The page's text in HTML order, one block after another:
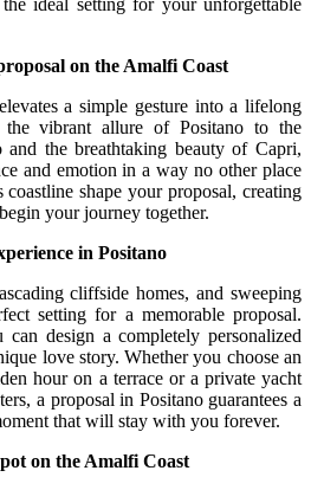
ideal setting for your unforgettable
on the Amalfi Coast
a simple gesture into a lifelong
vibrant allure of Positano to the
and the breathtaking beauty of Capri,
and emotion in a way no other place
shape your proposal, creating
your journey together.
in Positano
cliffside homes, and sweeping
setting for a memorable proposal.
design a completely personalized
love story. Whether you choose an
hour on a terrace or a private yacht
a proposal in Positano guarantees a
that will stay with you forever.
on the Amalfi Coast